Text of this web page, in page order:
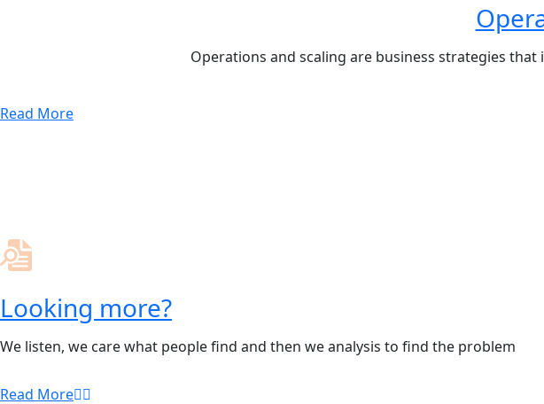
Operations and scaling are business strategies
Read More
Looking more?
We listen, we care what people find and then we analysis to find the problem
Read More